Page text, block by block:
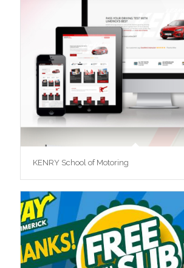
KENRY School of Motoring